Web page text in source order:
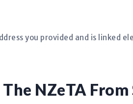
you provided and is linked
NZeTA From